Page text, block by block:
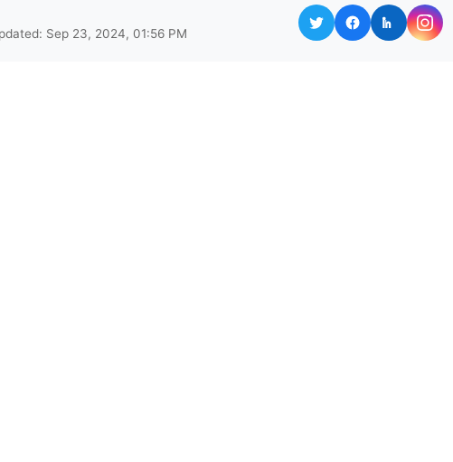
Sep 23, 2024, 01:56 PM